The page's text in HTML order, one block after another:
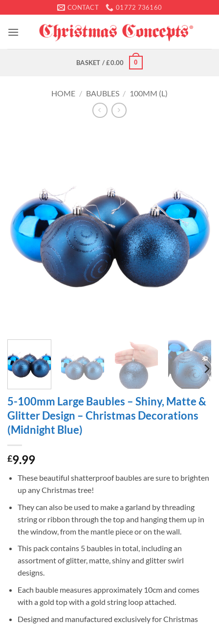
to
content
CONTACT 01772 736160
BASKET /£0.00 0
HOME / BAUBLES / 100MM (L)
5-100mm Large Baubles – Shiny, Matte &
Glitter Design – Christmas Decorations
(Midnight Blue)
£9.99
These beautiful shatterproof baubles are sure to brighten
up any Christmas tree!
They can also be used to make a garland by threading
string or ribbon through the top and hanging them up in
the window, from the mantle piece or on the wall.
This pack contains 5 baubles in total, including an
assortment of glitter, matte, shiny and glitter swirl
designs.
Each bauble measures approximately 10cm and comes
with a gold top with a gold string loop attached.
Designed and manufactured exclusively for Christmas